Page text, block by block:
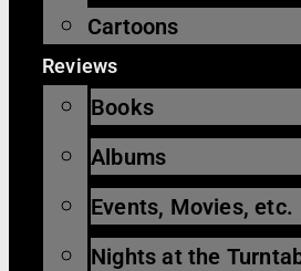
Cartoons
Reviews
Books
Albums
Events, Movies, etc.
Nights at the